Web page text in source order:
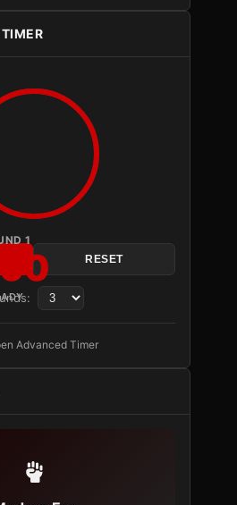
1
RESET
Advanced Timer